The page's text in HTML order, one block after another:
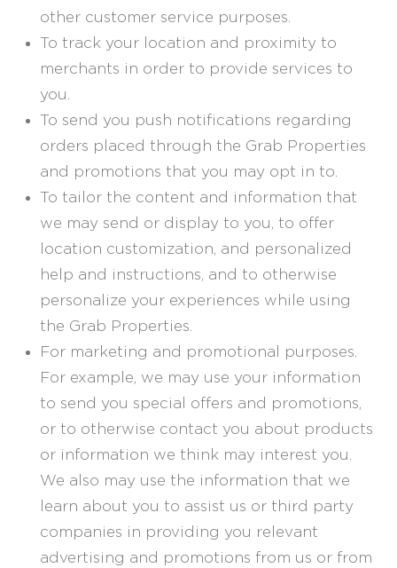
other customer service purposes.
To track your location and proximity to
merchants in order to provide services to
you.
To send you push notifications regarding
orders placed through the Grab Properties
and promotions that you may opt in to.
To tailor the content and information that
we may send or display to you, to offer
location customization, and personalized
help and instructions, and to otherwise
personalize your experiences while using
the Grab Properties.
For marketing and promotional purposes.
For example, we may use your information
to send you special offers and promotions,
or to otherwise contact you about products
or information we think may interest you.
We also may use the information that we
learn about you to assist us or third party
companies in providing you relevant
advertising and promotions from us or from